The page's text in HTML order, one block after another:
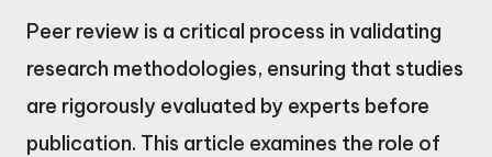
Peer review is a critical process in validating
research methodologies, ensuring that studies
are rigorously evaluated by experts before
publication. This article examines the role of